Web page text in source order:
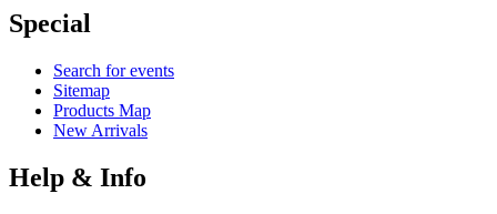
Special
Search for events
Sitemap
Products Map
New Arrivals
Help & Info